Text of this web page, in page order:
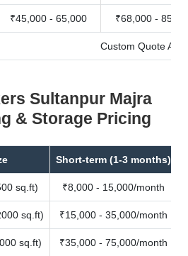
₹45,000 - 65,000 ₹68,000 -
Custom Quote
Sultanpur Majra
& Storage Pricing
Short-term (1-3 months)
sq.ft) ₹8,000 - 15,000/month
sq.ft) ₹15,000 - 35,000/month
sq.ft) ₹35,000 - 75,000/month